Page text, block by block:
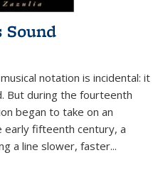
Sound
notation is incidental: it
But during the fourteenth
began to take on an
early fifteenth century, a
a line slower, faster...